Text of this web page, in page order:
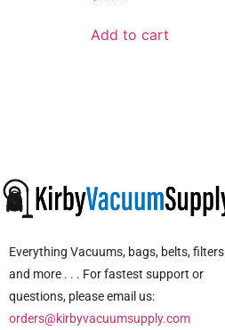
Add to cart
Everything Vacuums, bags, belts, filters
and more . . . For fastest support or
questions, please email us:
orders@kirbyvacuumsupply.com